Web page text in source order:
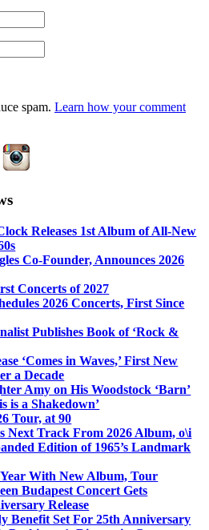
spam. Learn how your comment
Releases 1st Album of All-New
Co-Founder, Announces 2026
Concerts of 2027
2026 Concerts, First Since
Publishes Book of ‘Rock &
‘Comes in Waves,’ First New
a Decade
Amy on His Woodstock ‘Barn’
is a Shakedown’
Tour, at 90
Next Track From 2026 Album, o\i
Edition of 1965’s Landmark
Year With New Album, Tour
Budapest Concert Gets
Release
Benefit Set For 25th Anniversary